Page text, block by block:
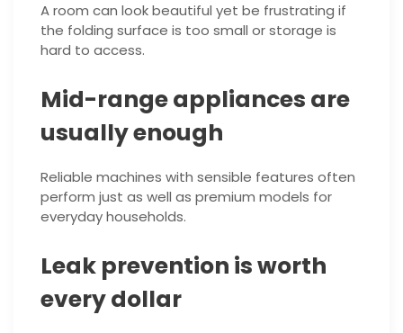
A room can look beautiful yet be frustrating if
the folding surface is too small or storage is
hard to access.
Mid-range appliances are
usually enough
Reliable machines with sensible features often
perform just as well as premium models for
everyday households.
Leak prevention is worth
every dollar